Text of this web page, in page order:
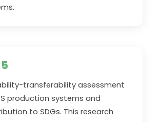
transferability assessment
production systems and
to SDGs. This research